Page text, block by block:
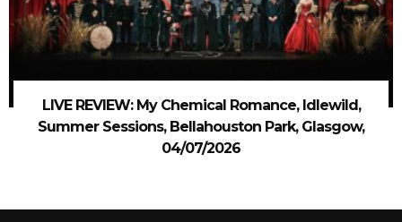
LIVE REVIEW: My Chemical Romance, Idlewild,
Summer Sessions, Bellahouston Park, Glasgow,
04/07/2026